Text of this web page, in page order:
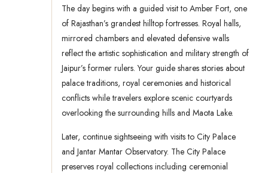
The day begins with a guided visit to Amber Fort, one
of Rajasthan’s grandest hilltop fortresses. Royal halls,
mirrored chambers and elevated defensive walls
reflect the artistic sophistication and military strength of
Jaipur’s former rulers. Your guide shares stories about
palace traditions, royal ceremonies and historical
conflicts while travelers explore scenic courtyards
overlooking the surrounding hills and Maota Lake.
Later, continue sightseeing with visits to City Palace
and Jantar Mantar Observatory. The City Palace
preserves royal collections including ceremonial